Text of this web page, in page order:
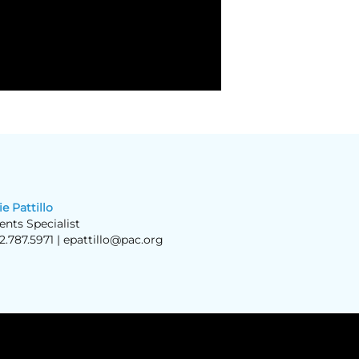
Pattillo
Specialist
| epattillo@pac.org